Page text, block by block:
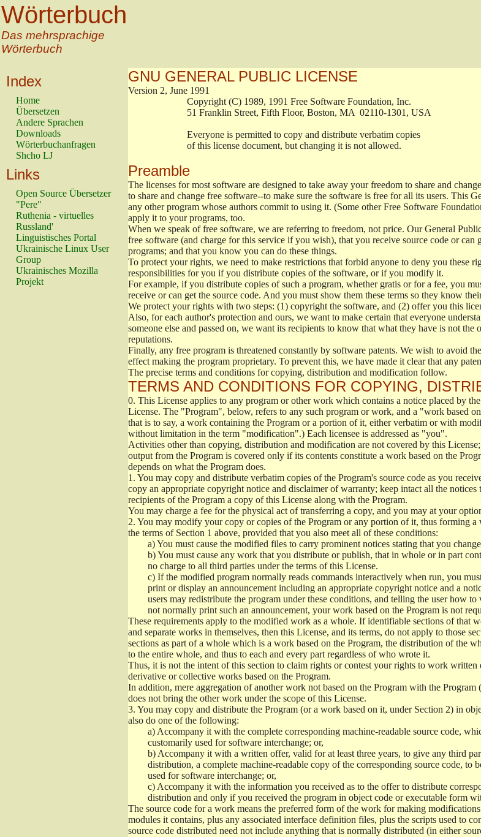
Wörterbuch
Das mehrsprachige
Wörterbuch
Index
Home
Übersetzen
Andere Sprachen
Downloads
Wörterbuchanfragen
Shcho LJ
Links
Open Source Übersetzer
"Pere"
Ruthenia - virtuelles
Russland'
Linguistisches Portal
Ukrainische Linux User
Group
Ukrainisches Mozilla
Projekt
GNU GENERAL PUBLIC LICENSE
Version 2, June 1991
                        Copyright (C) 1989, 1991 Free Software Foundation, Inc.
                        51 Franklin Street, Fifth Floor, Boston, MA  02110-1301, USA
                        Everyone is permitted to copy and distribute verbatim copies
                        of this license document, but changing it is not allowed.
Preamble
The licenses for most software are designed to take away your freedom to share and
to share and change free software--to make sure the software is free for all its users. This
any other program whose authors commit to using it. (Some other Free Software
apply it to your programs, too.
When we speak of free software, we are referring to freedom, not price. Our General
free software (and charge for this service if you wish), that you receive source code or
programs; and that you know you can do these things.
To protect your rights, we need to make restrictions that forbid anyone to deny you these
responsibilities for you if you distribute copies of the software, or if you modify it.
For example, if you distribute copies of such a program, whether gratis or for a fee, you
receive or can get the source code. And you must show them these terms so they know
We protect your rights with two steps: (1) copyright the software, and (2) offer you this
Also, for each author's protection and ours, we want to make certain that everyone
someone else and passed on, we want its recipients to know that what they have is not
reputations.
Finally, any free program is threatened constantly by software patents. We wish to avoid
effect making the program proprietary. To prevent this, we have made it clear that any
The precise terms and conditions for copying, distribution and modification follow.
TERMS AND CONDITIONS FOR COPYING,
0. This License applies to any program or other work which contains a notice placed by
License. The "Program", below, refers to any such program or work, and a "work based
that is to say, a work containing the Program or a portion of it, either verbatim or with
without limitation in the term "modification".) Each licensee is addressed as "you".
Activities other than copying, distribution and modification are not covered by this
output from the Program is covered only if its contents constitute a work based on the
depends on what the Program does.
1. You may copy and distribute verbatim copies of the Program's source code as you
copy an appropriate copyright notice and disclaimer of warranty; keep intact all the
recipients of the Program a copy of this License along with the Program.
You may charge a fee for the physical act of transferring a copy, and you may at your
2. You may modify your copy or copies of the Program or any portion of it, thus forming
the terms of Section 1 above, provided that you also meet all of these conditions:
a)You must cause the modified files to carry prominent notices stating that you
b)You must cause any work that you distribute or publish, that in whole or in part
no charge to all third parties under the terms of this License.
c) If the modified program normally reads commands interactively when run, you
print or display an announcement including an appropriate copyright notice and a
users may redistribute the program under these conditions, and telling the user how
not normally print such an announcement, your work based on the Program is not
These requirements apply to the modified work as a whole. If identifiable sections of that
and separate works in themselves, then this License, and its terms, do not apply to those
sections as part of a whole which is a work based on the Program, the distribution of the
to the entire whole, and thus to each and every part regardless of who wrote it.
Thus, it is not the intent of this section to claim rights or contest your rights to work
derivative or collective works based on the Program.
In addition, mere aggregation of another work not based on the Program with the
does not bring the other work under the scope of this License.
3. You may copy and distribute the Program (or a work based on it, under Section 2) in
also do one of the following:
a) Accompany it with the complete corresponding machine-readable source code,
customarily used for software interchange; or,
b) Accompany it with a written offer, valid for at least three years, to give any third
distribution, a complete machine-readable copy of the corresponding source code,
used for software interchange; or,
c) Accompany it with the information you received as to the offer to distribute
distribution and only if you received the program in object code or executable form
The source code for a work means the preferred form of the work for making
modules it contains, plus any associated interface definition files, plus the scripts used to
source code distributed need not include anything that is normally distributed (in either